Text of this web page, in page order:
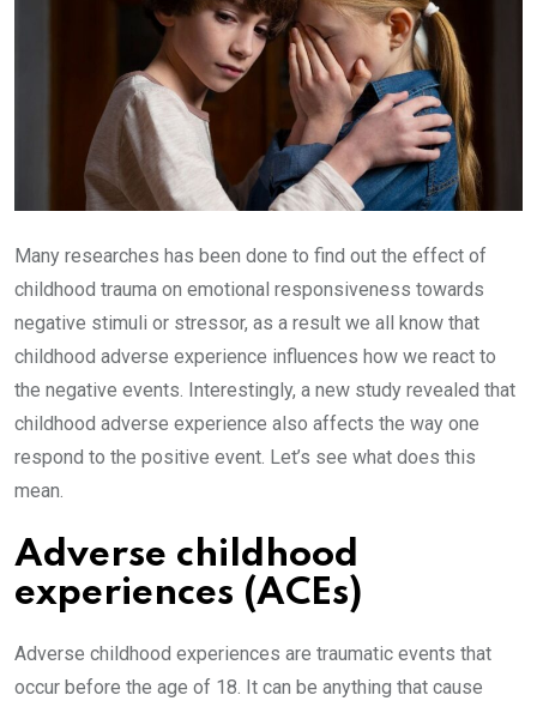
Many researches has been done to find out the effect of
childhood trauma on emotional responsiveness towards
negative stimuli or stressor, as a result we all know that
childhood adverse experience influences how we react to
the negative events. Interestingly, a new study revealed that
childhood adverse experience also affects the way one
respond to the positive event. Let’s see what does this
mean.
Adverse childhood
experiences (ACEs)
Adverse childhood experiences are traumatic events that
occur before the age of 18. It can be anything that cause